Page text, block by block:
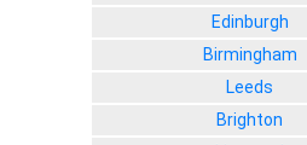
Edinburgh
Birmingham
Leeds
Brighton